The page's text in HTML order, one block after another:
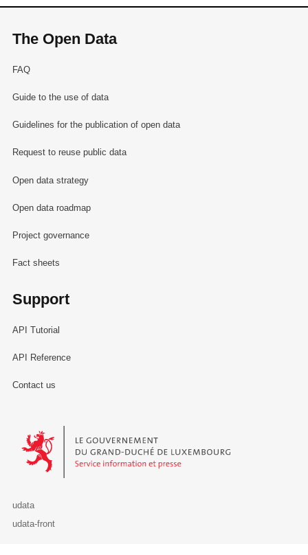
The Open Data
FAQ
Guide to the use of data
Guidelines for the publication of open data
Request to reuse public data
Open data strategy
Open data roadmap
Project governance
Fact sheets
Support
API Tutorial
API Reference
Contact us
Le Gouvernement du Grand-Duché de Luxembourg - Service
udata
udata-front